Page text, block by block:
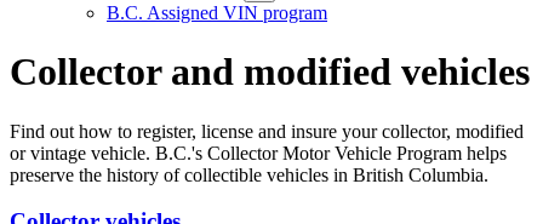
B.C. Assigned VIN program
Collector and modified vehicles
Find out how to register, license and insure your collector, modified
or vintage vehicle. B.C.'s Collector Motor Vehicle Program helps
preserve the history of collectible vehicles in British Columbia.